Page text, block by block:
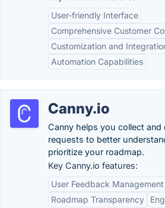
User-friendly Interface
Comprehensive Customer
Customization and
Automation Capabilities
Canny.io
Canny helps you collect and
requests to better
prioritize your roadmap.
Key Canny.io features:
User Feedback Management
Roadmap Transparency